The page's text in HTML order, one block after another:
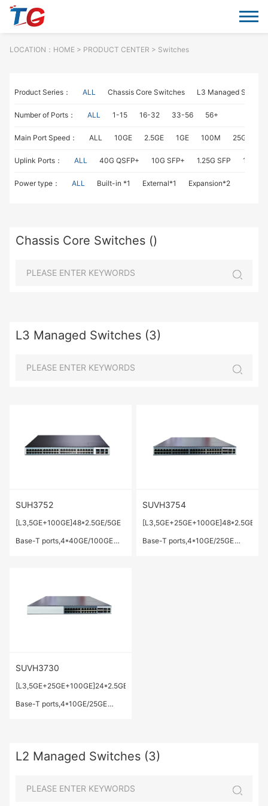
LOCATION： HOME> PRODUCT CENTER > Switches
Product Series： ALL Chassis Core Switches L3 Managed
Number of Ports： ALL 1-15 16-32 33-56 56+
Main Port Speed： ALL 10GE 2.5GE 1GE 100M 25GE
Uplink Ports： ALL 40G QSFP+ 10G SFP+ 1.25G SFP 1G
Power type： ALL Built-in *1 External*1 Expansion*2
Chassis Core Switches ()
L3 Managed Switches (3)
SUH3752
[L3,5GE+100GE]48*2.5GE/5GE
Base-T ports,4*40GE/100GE
SUVH3754
[L3,5GE+25GE+100GE]48*2.5GE/
Base-T ports,4*10GE/25GE
SUVH3730
[L3,5GE+25GE+100GE]24*2.5GE/5GE
Base-T ports,4*10GE/25GE
L2 Managed Switches (3)